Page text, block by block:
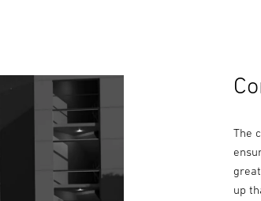
The
up